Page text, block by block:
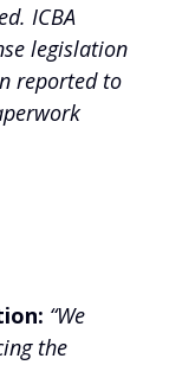
ICBA
legislation
reported to
“We
the